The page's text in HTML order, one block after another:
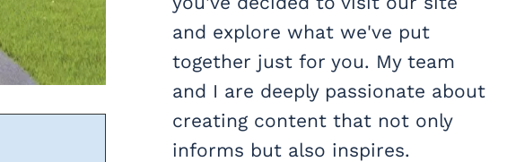
and explore what we've put
together just for you. My team
and I are deeply passionate about
creating content that not only
informs but also inspires.